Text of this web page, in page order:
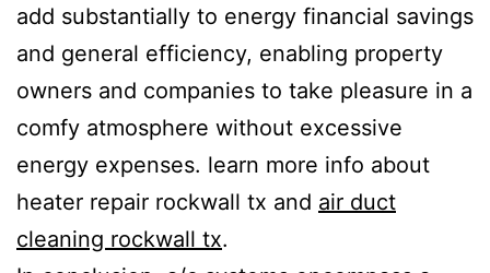
add substantially to energy financial savings
and general efficiency, enabling property
owners and companies to take pleasure in a
comfy atmosphere without excessive
energy expenses. learn more info about
heater repair rockwall tx and air duct
cleaning rockwall tx.